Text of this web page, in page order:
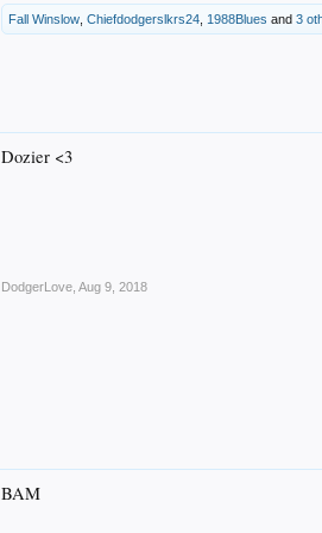
Fall Winslow ,Chiefdodgerslkrs24 1988Blues and3
Dozier <3
DodgerLove Aug 9, 2018
BAM